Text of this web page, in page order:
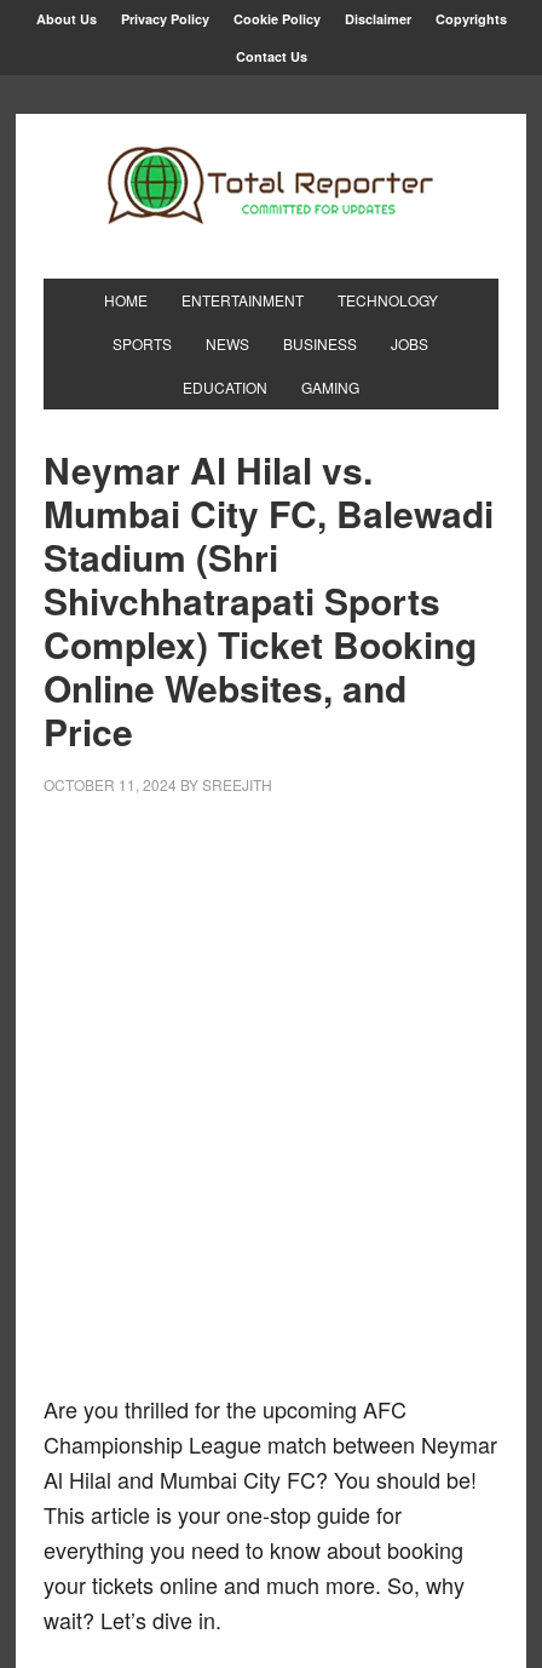
About Us Privacy Policy Cookie Policy Disclaimer Copyrights
Contact Us
HOME ENTERTAINMENT TECHNOLOGY
SPORTS NEWS BUSINESS JOBS
EDUCATION GAMING
Neymar Al Hilal vs.
Mumbai City FC, Balewadi
Stadium (Shri
Shivchhatrapati Sports
Complex) Ticket Booking
Online Websites, and
Price
OCTOBER 11, 2024 BYSREEJITH
Are you thrilled for the upcoming AFC
Championship League match between Neymar
Al Hilal and Mumbai City FC? You should be!
This article is your one-stop guide for
everything you need to know about booking
your tickets online and much more. So, why
wait? Let’s dive in.